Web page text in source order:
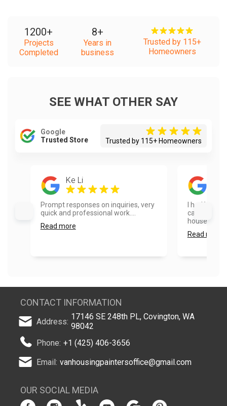
1200+
Projects
Completed
8+
Years in
business
Trusted by 115+
Homeowners
SEE WHAT OTHER SAY
Google
Trusted Store
Trusted by 115+ Homeowners
Ke Li
Prompt responses on inquiries, very
quick and professional work....
Read more
I had
cabinets
house and
Read more
CONTACT INFORMATION
Address: 17146 SE 248th PL, Covington, WA
98042
Phone: +1 (425) 406-3656
Email: vanhousingpaintersoffice@gmail.com
OUR SOCIAL MEDIA